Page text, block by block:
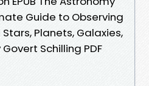
Guide to Observing
Planets, Galaxies,
Schilling PDF